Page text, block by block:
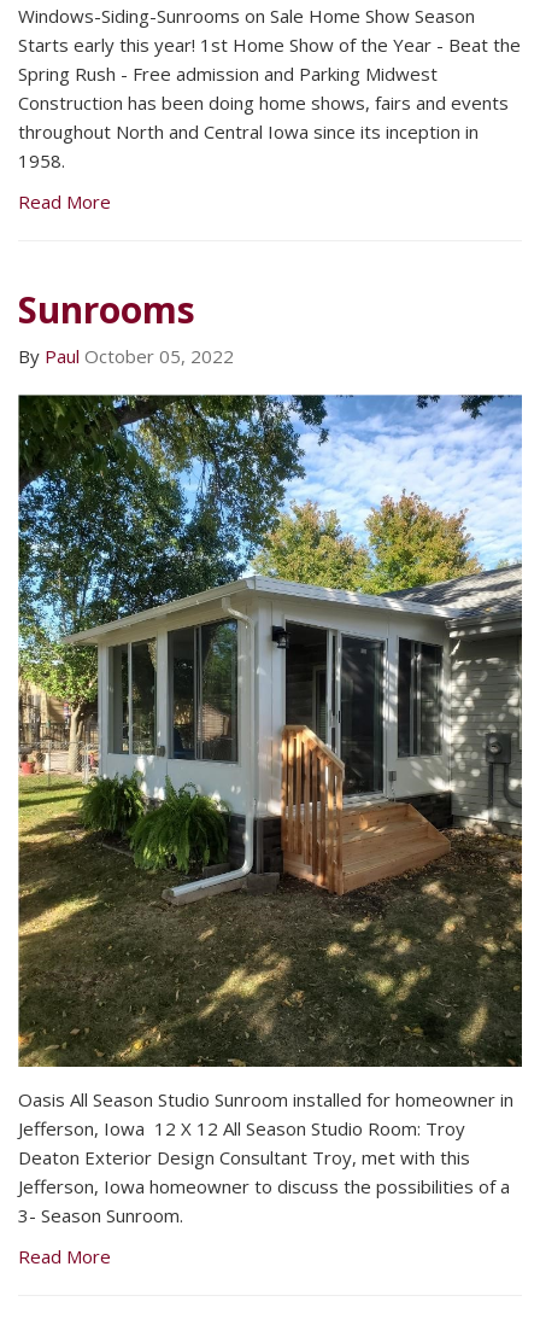
Windows-Siding-Sunrooms on Sale Home Show Season
Starts early this year! 1st Home Show of the Year - Beat the
Spring Rush - Free admission and Parking Midwest
Construction has been doing home shows, fairs and events
throughout North and Central Iowa since its inception in
1958.
Read More
Sunrooms
By Paul October 05, 2022
Oasis All Season Studio Sunroom installed for homeowner in
Jefferson, Iowa 12 X 12 All Season Studio Room: Troy
Deaton Exterior Design Consultant Troy, met with this
Jefferson, Iowa homeowner to discuss the possibilities of a
3- Season Sunroom.
Read More